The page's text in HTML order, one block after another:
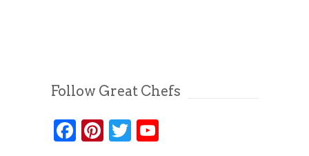
Follow Great Chefs
Facebook
Pinterest
Twitter